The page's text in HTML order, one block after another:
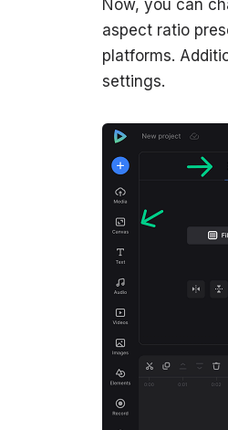
Now, you can
aspect ratio
platforms.
settings.